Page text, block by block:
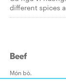
different spices
Beef
Món bò.